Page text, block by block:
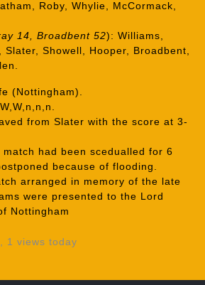
Roby, Whylie, McCormack,
14, Broadbent 52): Williams,
Showell, Hooper, Broadbent,
(Nottingham).
from Slater with the score at 3-
match had been scedualled for 6
because of flooding.
arranged in memory of the late
were presented to the Lord
Nottingham
, 1 views today